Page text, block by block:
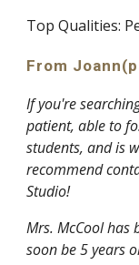
Top Qualities:
From Joann
If you're
patient, able to
students, and is
recommend
Studio!
Mrs. McCool has
soon be 5 years